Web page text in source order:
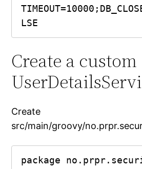
Create a custom
Create
src/main/groovy/
package